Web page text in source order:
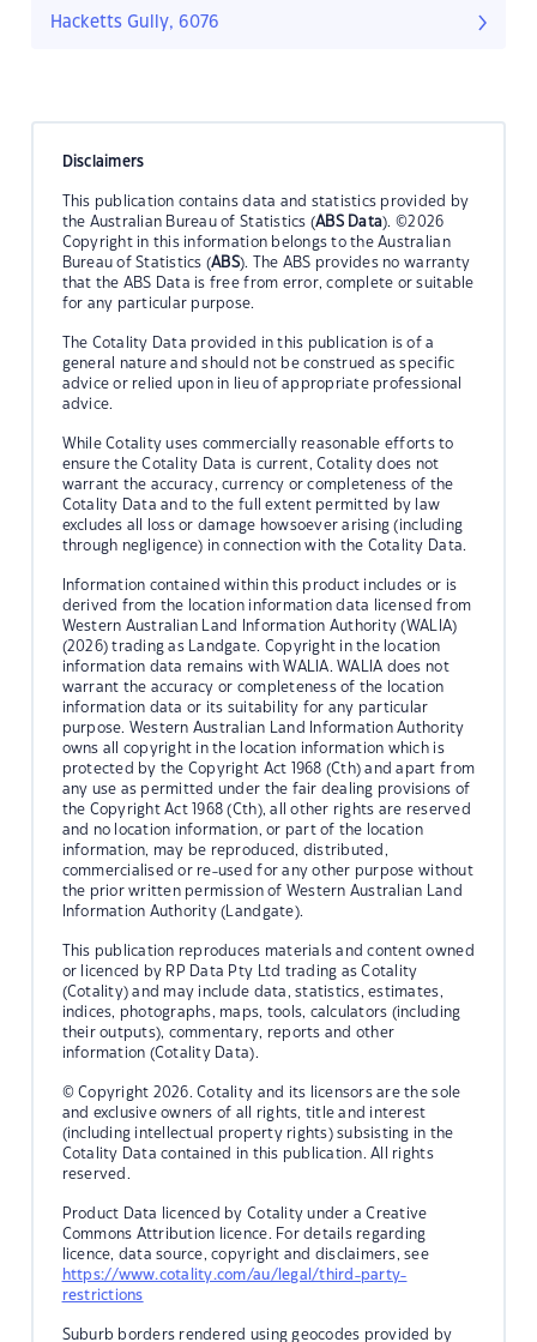
Hacketts Gully, 6076
Disclaimers
This publication contains data and statistics provided by
the Australian Bureau of Statistics (ABS Data). ©2026
Copyright in this information belongs to the Australian
Bureau of Statistics (ABS). The ABS provides no warranty
that the ABS Data is free from error, complete or suitable
for any particular purpose.
The Cotality Data provided in this publication is of a
general nature and should not be construed as specific
advice or relied upon in lieu of appropriate professional
advice.
While Cotality uses commercially reasonable efforts to
ensure the Cotality Data is current, Cotality does not
warrant the accuracy, currency or completeness of the
Cotality Data and to the full extent permitted by law
excludes all loss or damage howsoever arising (including
through negligence) in connection with the Cotality Data.
Information contained within this product includes or is
derived from the location information data licensed from
Western Australian Land Information Authority (WALIA)
(2026) trading as Landgate. Copyright in the location
information data remains with WALIA. WALIA does not
warrant the accuracy or completeness of the location
information data or its suitability for any particular
purpose. Western Australian Land Information Authority
owns all copyright in the location information which is
protected by the Copyright Act 1968 (Cth) and apart from
any use as permitted under the fair dealing provisions of
the Copyright Act 1968 (Cth), all other rights are reserved
and no location information, or part of the location
information, may be reproduced, distributed,
commercialised or re-used for any other purpose without
the prior written permission of Western Australian Land
Information Authority (Landgate).
This publication reproduces materials and content owned
or licenced by RP Data Pty Ltd trading as Cotality
(Cotality) and may include data, statistics, estimates,
indices, photographs, maps, tools, calculators (including
their outputs), commentary, reports and other
information (Cotality Data).
© Copyright 2026. Cotality and its licensors are the sole
and exclusive owners of all rights, title and interest
(including intellectual property rights) subsisting in the
Cotality Data contained in this publication. All rights
reserved.
Product Data licenced by Cotality under a Creative
Commons Attribution licence. For details regarding
licence, data source, copyright and disclaimers, see
https://www.cotality.com/au/legal/third-party-
restrictions
Suburb borders rendered using geocodes provided by